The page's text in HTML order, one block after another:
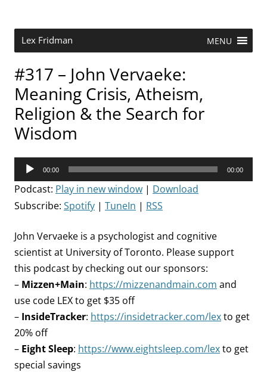
Lex Fridman MENU
#317 – John Vervaeke:
Meaning Crisis, Atheism,
Religion & the Search for
Wisdom
Audio
Player
00:00 00:00
Podcast: Play in new window | Download
Subscribe: Spotify | TuneIn | RSS
John Vervaeke is a psychologist and cognitive
scientist at University of Toronto. Please support
this podcast by checking out our sponsors:
– Mizzen+Main: https://mizzenandmain.com and
use code LEX to get $35 off
– InsideTracker: https://insidetracker.com/lexto get
20% off
– Eight Sleep: https://www.eightsleep.com/lexto get
special savings